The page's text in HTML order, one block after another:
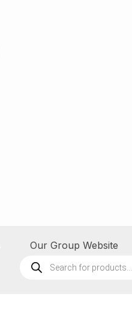
Our Group Website
Products
search